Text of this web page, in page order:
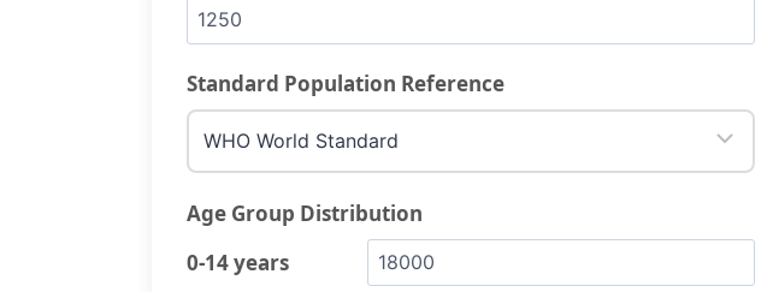
Standard Population Reference
Age Group Distribution
0-14 years